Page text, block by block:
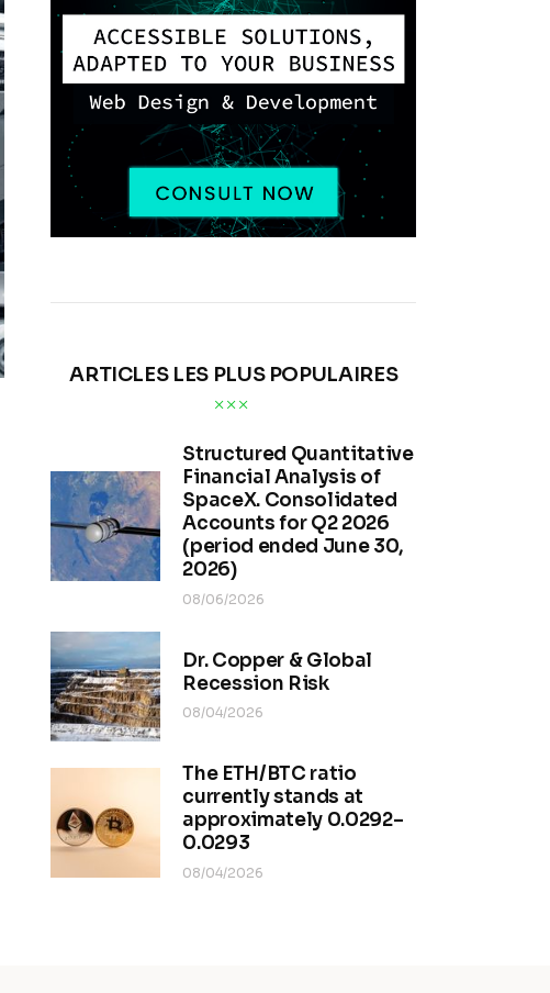
ARTICLES LES PLUS POPULAIRES
Structured Quantitative
Financial Analysis of
SpaceX. Consolidated
Accounts for Q2 2026
(period ended June 30,
2026)
08/06/2026
Dr. Copper & Global
Recession Risk
08/04/2026
The ETH/BTC ratio
currently stands at
approximately 0.0292–
0.0293
08/04/2026